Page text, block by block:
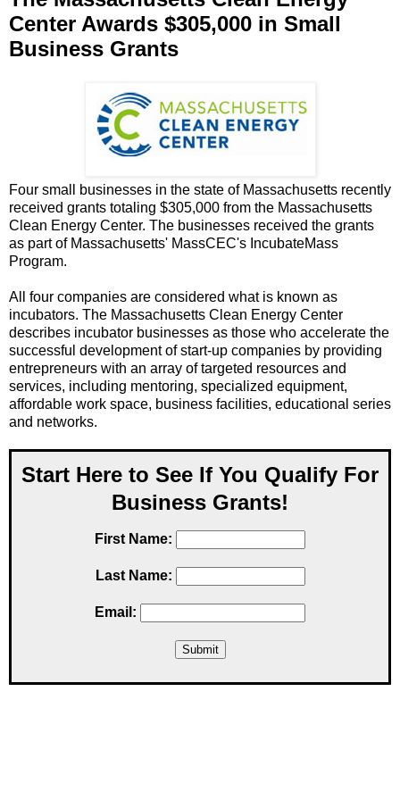
Center Awards $305,000 in Small
Business Grants
Four small businesses in the state of Massachusetts recently
received grants totaling $305,000 from the Massachusetts
Clean Energy Center. The businesses received the grants
as part of Massachusetts' MassCEC's IncubateMass
Program.
All four companies are considered what is known as
incubators. The Massachusetts Clean Energy Center
describes incubator businesses as those who accelerate the
successful development of start-up companies by providing
entrepreneurs with an array of targeted resources and
services, including mentoring, specialized equipment,
affordable work space, business facilities, educational series
and networks.
Start Here to See If You Qualify For
Business Grants!
First Name:
Last Name:
Email: